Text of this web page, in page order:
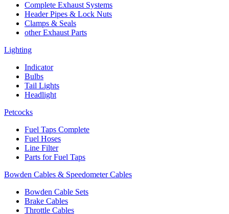
Complete Exhaust Systems
Header Pipes & Lock Nuts
Clamps & Seals
other Exhaust Parts
Lighting
Indicator
Bulbs
Tail Lights
Headlight
Petcocks
Fuel Taps Complete
Fuel Hoses
Line Filter
Parts for Fuel Taps
Bowden Cables & Speedometer Cables
Bowden Cable Sets
Brake Cables
Throttle Cables